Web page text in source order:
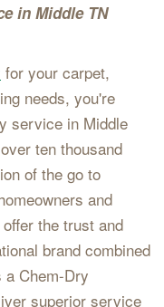
in Middle TN
for your carpet,
needs, you're
service in Middle
ten thousand
of the go to
and
the trust and
brand combined
Chem-Dry
superior service